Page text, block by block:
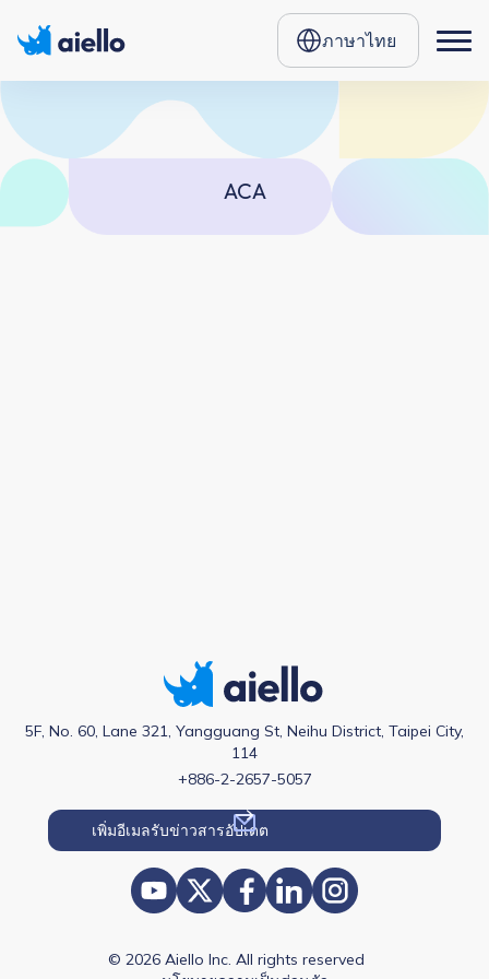
ภาษาไทย
ACA
5F, No. 60, Lane 321, Yangguang St, Neihu District, Taipei City,
114
+886-2-2657-5057
© 2026 Aiello Inc. All rights reserved